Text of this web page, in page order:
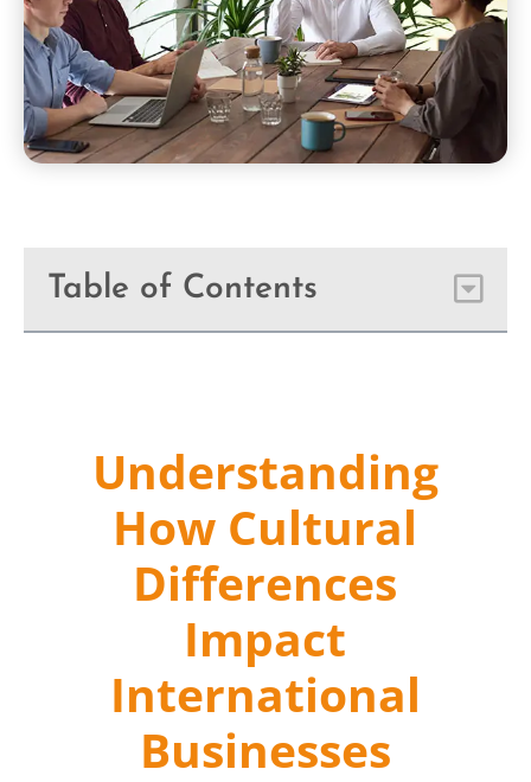
Table of Contents
Understanding
How Cultural
Differences
Impact
International
Businesses